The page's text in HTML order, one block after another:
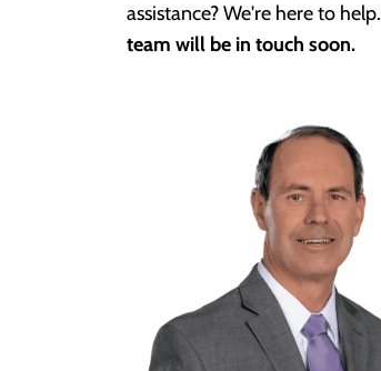
assistance? We're here to help.
team will be in touch soon.